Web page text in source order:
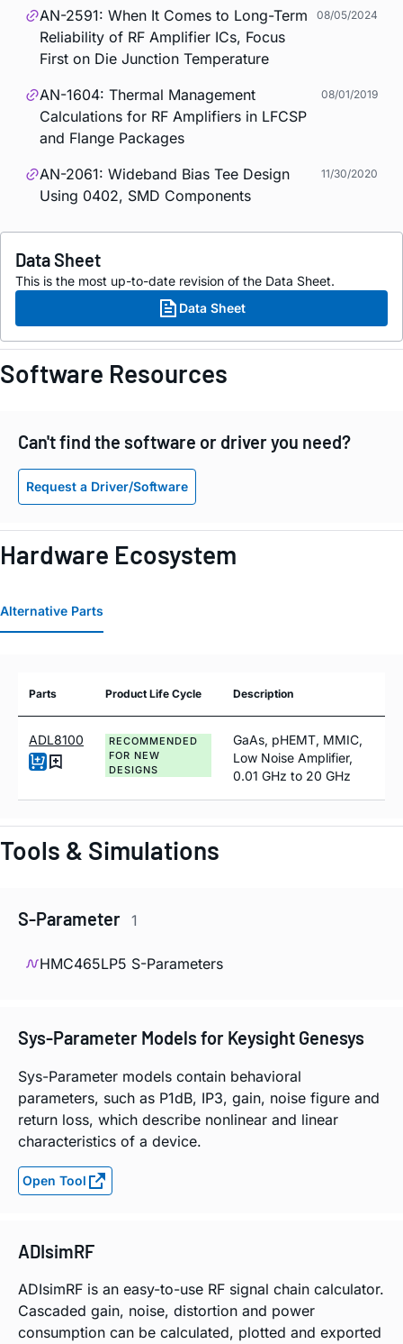
AN-2591: When It Comes to Long-Term
Reliability of RF Amplifier ICs, Focus
First on Die Junction Temperature
08/05/2024
AN-1604: Thermal Management
Calculations for RF Amplifiers in LFCSP
and Flange Packages
08/01/2019
AN-2061: Wideband Bias Tee Design
Using 0402, SMD Components
11/30/2020
Data Sheet
This is the most up-to-date revision of the Data Sheet.
Data Sheet
Software Resources
Can't find the software or driver you need?
Request a Driver/Software
Hardware Ecosystem
Alternative Parts
Parts Product Life Cycle Description
ADL8100
RECOMMENDED
FOR NEW
DESIGNS
GaAs, pHEMT, MMIC,
Low Noise Amplifier,
0.01 GHz to 20 GHz
Tools & Simulations
S-Parameter 1
HMC465LP5 S-Parameters
Sys-Parameter Models for Keysight Genesys
Sys-Parameter models contain behavioral
parameters, such as P1dB, IP3, gain, noise figure and
return loss, which describe nonlinear and linear
characteristics of a device.
Open Tool
ADIsimRF
ADIsimRF is an easy-to-use RF signal chain calculator.
Cascaded gain, noise, distortion and power
consumption can be calculated, plotted and exported